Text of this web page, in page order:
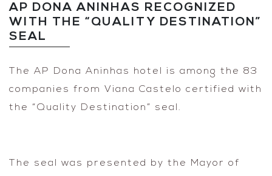
AP DONA ANINHAS RECOGNIZED
WITH THE “QUALITY DESTINATION”
SEAL
The AP Dona Aninhas hotel is among the 83
companies from Viana Castelo certified with
the “Quality Destination” seal.
The seal was presented by the Mayor of